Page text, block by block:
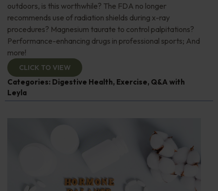
outdoors, is this worthwhile? The FDA no longer
recommends use of radiation shields during x-ray
procedures? Magnesium taurate to control palpitations?
Performance-enhancing drugs in professional sports; And
more!
CLICK TO VIEW
Categories: Digestive Health, Exercise, Q&A with
Leyla